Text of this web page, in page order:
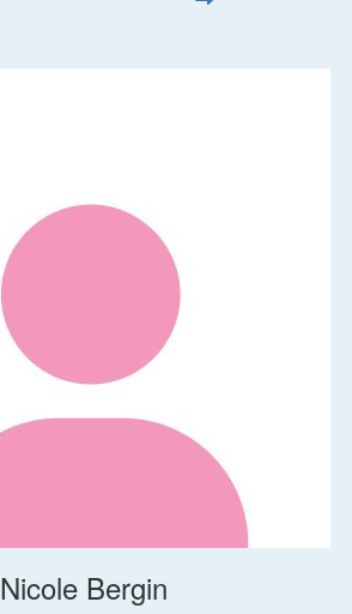
Nicole Bergin